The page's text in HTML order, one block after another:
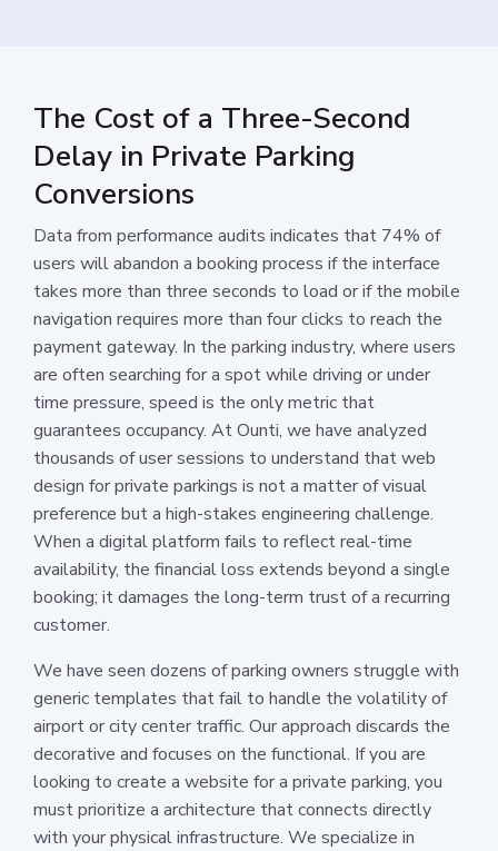
The Cost of a Three-Second
Delay in Private Parking
Conversions
Data from performance audits indicates that 74% of
users will abandon a booking process if the interface
takes more than three seconds to load or if the mobile
navigation requires more than four clicks to reach the
payment gateway. In the parking industry, where users
are often searching for a spot while driving or under
time pressure, speed is the only metric that
guarantees occupancy. At Ounti, we have analyzed
thousands of user sessions to understand that web
design for private parkings is not a matter of visual
preference but a high-stakes engineering challenge.
When a digital platform fails to reflect real-time
availability, the financial loss extends beyond a single
booking; it damages the long-term trust of a recurring
customer.
We have seen dozens of parking owners struggle with
generic templates that fail to handle the volatility of
airport or city center traffic. Our approach discards the
decorative and focuses on the functional. If you are
looking to create a website for a private parking, you
must prioritize a architecture that connects directly
with your physical infrastructure. We specialize in